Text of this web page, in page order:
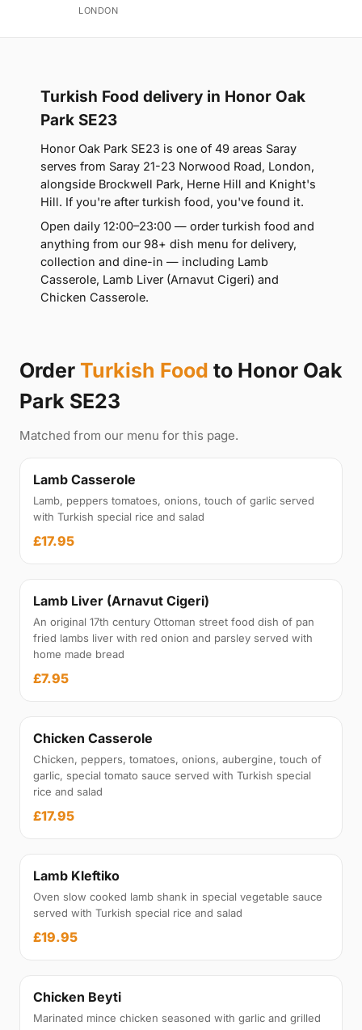
LONDON
Turkish Food delivery in Honor Oak
Park SE23
Honor Oak Park SE23 is one of 49 areas Saray
serves from Saray 21-23 Norwood Road, London,
alongside Brockwell Park, Herne Hill and Knight's
Hill. If you're after turkish food, you've found it.
Open daily 12:00–23:00 — order turkish food and
anything from our 98+ dish menu for delivery,
collection and dine-in — including Lamb
Casserole, Lamb Liver (Arnavut Cigeri) and
Chicken Casserole.
Order Turkish Food to Honor Oak
Park SE23
Matched from our menu for this page.
Lamb Casserole
Lamb, peppers tomatoes, onions, touch of garlic served
with Turkish special rice and salad
£17.95
Lamb Liver (Arnavut Cigeri)
An original 17th century Ottoman street food dish of pan
fried lambs liver with red onion and parsley served with
home made bread
£7.95
Chicken Casserole
Chicken, peppers, tomatoes, onions, aubergine, touch of
garlic, special tomato sauce served with Turkish special
rice and salad
£17.95
Lamb Kleftiko
Oven slow cooked lamb shank in special vegetable sauce
served with Turkish special rice and salad
£19.95
Chicken Beyti
Marinated mince chicken seasoned with garlic and grilled